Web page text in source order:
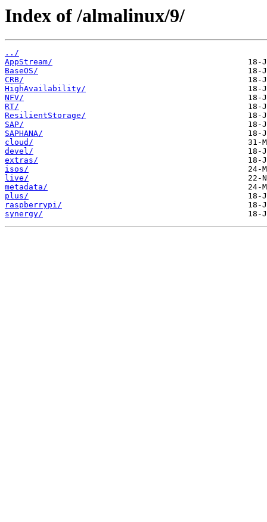
Index of /almalinux/9/
../
AppStream/
BaseOS/
CRB/
HighAvailability/
NFV/
RT/
ResilientStorage/
SAP/
SAPHANA/
cloud/
devel/
extras/
isos/
live/
metadata/
plus/
raspberrypi/
synergy/